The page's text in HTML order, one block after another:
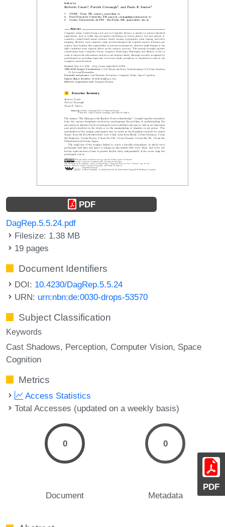
PDF
PDF
DagRep.5.5.24.pdf
Filesize: 1.38 MB
19 pages
Document Identifiers
DOI: 10.4230/DagRep.5.5.24
URN: urn:nbn:de:0030-drops-53570
Subject Classification
Keywords
Cast Shadows Perception Computer Vision Space
Cognition
Metrics
Access Statistics
Total Accesses (updated on a weekly basis)
0
Document
0
Metadata